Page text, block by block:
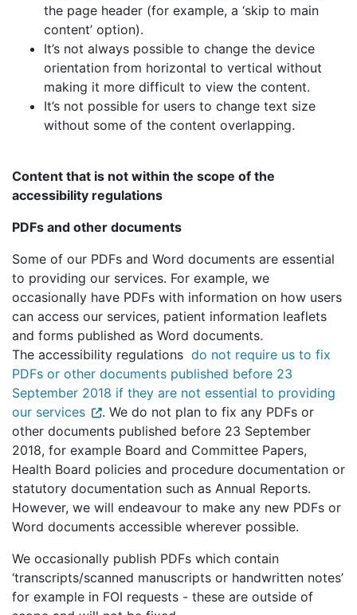
the page header (for example, a ‘skip to main
content’ option).
It’s not always possible to change the device
orientation from horizontal to vertical without
making it more difficult to view the content.
It’s not possible for users to change text size
without some of the content overlapping.
Content that is not within the scope of the
accessibility regulations
PDFs and other documents
Some of our PDFs and Word documents are essential
to providing our services. For example, we
occasionally have PDFs with information on how users
can access our services, patient information leaflets
and forms published as Word documents.
The accessibility regulations do not require us to fix
PDFs or other documents published before 23
September 2018 if they are not essential to providing
our services
. We do not plan to fix any PDFs or
other documents published before 23 September
2018, for example Board and Committee Papers,
Health Board policies and procedure documentation or
statutory documentation such as Annual Reports.
However, we will endeavour to make any new PDFs or
Word documents accessible wherever possible.
We occasionally publish PDFs which contain
‘transcripts/scanned manuscripts or handwritten notes’
for example in FOI requests - these are outside of